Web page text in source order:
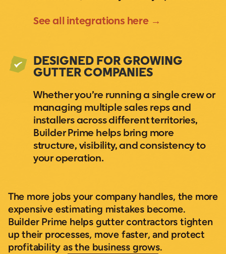
See all integrations here →
DESIGNED FOR GROWING
GUTTER COMPANIES
Whether you’re running a single crew or
managing multiple sales reps and
installers across different territories,
Builder Prime helps bring more
structure, visibility, and consistency to
your operation.
The more jobs your company handles, the more
expensive estimating mistakes become.
Builder Prime helps gutter contractors tighten
up their processes, move faster, and protect
profitability as the business grows.